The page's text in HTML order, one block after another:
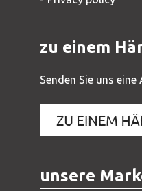
zu einem
Senden Sie uns eine
unsere